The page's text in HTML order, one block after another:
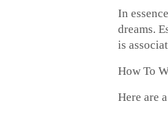
In
dreams.
is
How To
Here are